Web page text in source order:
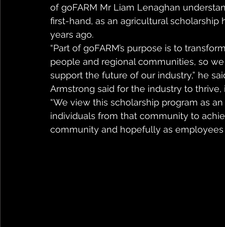
of goFARM Mr Liam Lenaghan
first-hand, as an agricultural
years ago.
“Part of goFARM’s purpose is to
people and regional communities, so
support the future of our industry,” he
Armstrong said for the industry to
“We view this scholarship program as
individuals from that community to
community and hopefully as employees